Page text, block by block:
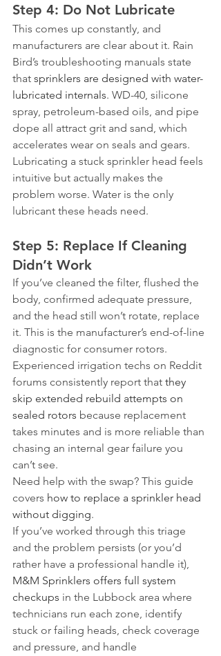
Step 4: Do Not Lubricate
This comes up constantly, and
manufacturers are clear about it. Rain
Bird’s troubleshooting manuals state
that sprinklers are designed with water-
lubricated internals. WD-40, silicone
spray, petroleum-based oils, and pipe
dope all attract grit and sand, which
accelerates wear on seals and gears.
Lubricating a stuck sprinkler head feels
intuitive but actually makes the
problem worse. Water is the only
lubricant these heads need.
Step 5: Replace If Cleaning
Didn’t Work
If you’ve cleaned the filter, flushed the
body, confirmed adequate pressure,
and the head still won’t rotate, replace
it. This is the manufacturer’s end-of-line
diagnostic for consumer rotors.
Experienced irrigation techs on Reddit
forums consistently report that they
skip extended rebuild attempts on
sealed rotors because replacement
takes minutes and is more reliable than
chasing an internal gear failure you
can’t see.
Need help with the swap? This guide
covers how to replace a sprinkler head
without digging.
If you’ve worked through this triage
and the problem persists (or you’d
rather have a professional handle it),
M&M Sprinklers offers full system
checkups in the Lubbock area where
technicians run each zone, identify
stuck or failing heads, check coverage
and pressure, and handle